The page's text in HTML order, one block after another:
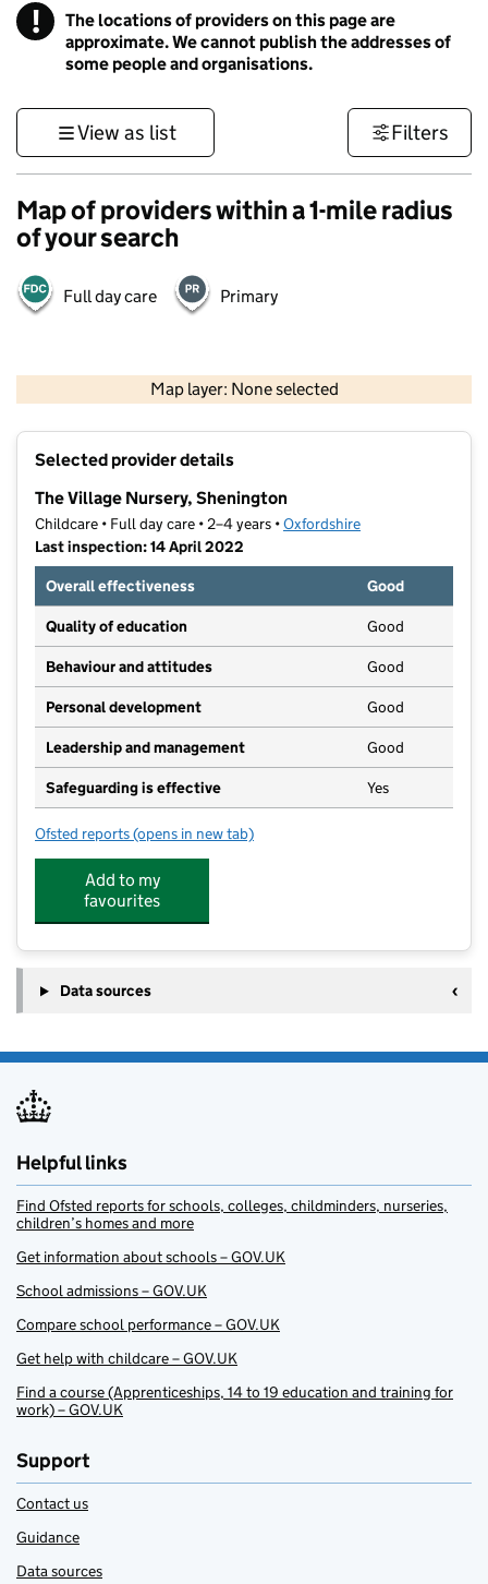
! Information
The locations of providers on this page are
approximate. We cannot publish the addresses of
some people and organisations.
View as list Filters
Map of providers within a 1-mile radius
of your search
Full day care Primary
Map layer: None selected
Contains OS data © Crown copyright and database rights 2026
Selected provider details
The Village Nursery, Shenington
Childcare • Full day care • 2–4 years •Oxfordshire
Last inspection: 14 April 2022
Overall effectiveness
Good
Quality of education Good
Behaviour and attitudes Good
Personal development Good
Leadership and management Good
Safeguarding is effective Yes
Ofsted reports for The Village Nursery, Shenington
(opens in new tab)
Add to my
favourites
Data sources
Helpful links
Find Ofsted reports for schools, colleges, childminders, nurseries,
children’s homes and more
Get information about schools – GOV.UK
School admissions – GOV.UK
Compare school performance – GOV.UK
Get help with childcare – GOV.UK
Find a course (Apprenticeships, 14 to 19 education and training for
work) – GOV.UK
Support
Contact us
Guidance
Data sources